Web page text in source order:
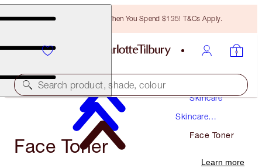
Free Bronzing Brush When You Spend $135! T&Cs Apply.
Search product, shade, colour
Skincare
Skincare
Face Toner
Face Toner
Learn more